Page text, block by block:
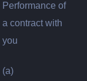
Performance of
a contract with
you
(a)